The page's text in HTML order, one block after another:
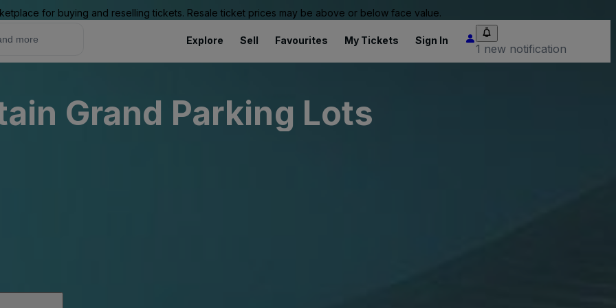
for buying and reselling tickets. Resale ticket prices may be above or below face value.
Explore Sell Favourites My Tickets Sign In
1 new notification
Grand Parking Lots